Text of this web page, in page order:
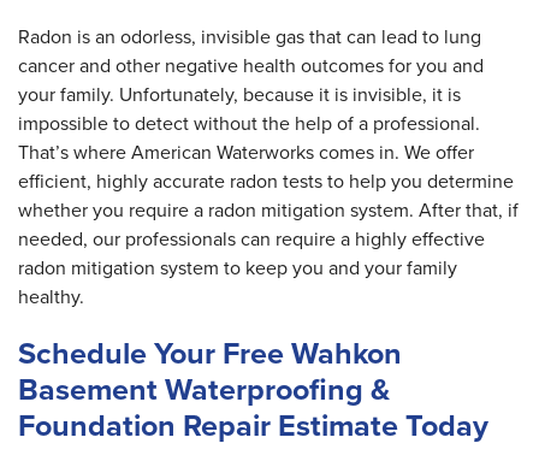
Radon is an odorless, invisible gas that can lead to lung
cancer and other negative health outcomes for you and
your family. Unfortunately, because it is invisible, it is
impossible to detect without the help of a professional.
That’s where American Waterworks comes in. We offer
efficient, highly accurate radon tests to help you determine
whether you require a radon mitigation system. After that, if
needed, our professionals can require a highly effective
radon mitigation system to keep you and your family
healthy.
Schedule Your Free Wahkon
Basement Waterproofing &
Foundation Repair Estimate Today